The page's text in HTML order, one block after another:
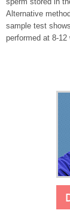
Alternative
sample test
performed at 8-12